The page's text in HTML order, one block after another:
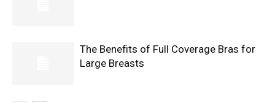
The Benefits of Full Coverage Bras for
Large Breasts